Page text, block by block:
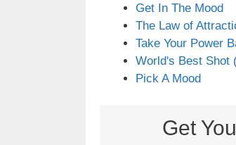
Get In The Mood
The Law of
Take Your Power
World's Best Shot
Pick A Mood
Get